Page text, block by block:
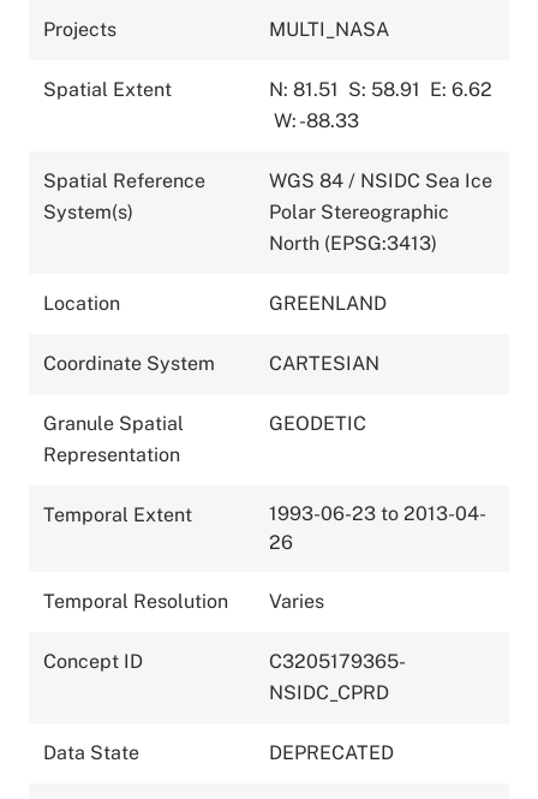
Projects MULTI_NASA
Spatial Extent N: 81.51 S: 58.91 E: 6.62
W: -88.33
Spatial Reference
System(s)
WGS 84 / NSIDC Sea Ice
Polar Stereographic
North (EPSG:3413)
Location GREENLAND
Coordinate System CARTESIAN
Granule Spatial
Representation
GEODETIC
Temporal Extent
1993-06-23 to 2013-04-
26
Temporal Resolution Varies
Concept ID
C3205179365-
NSIDC_CPRD
Data State DEPRECATED